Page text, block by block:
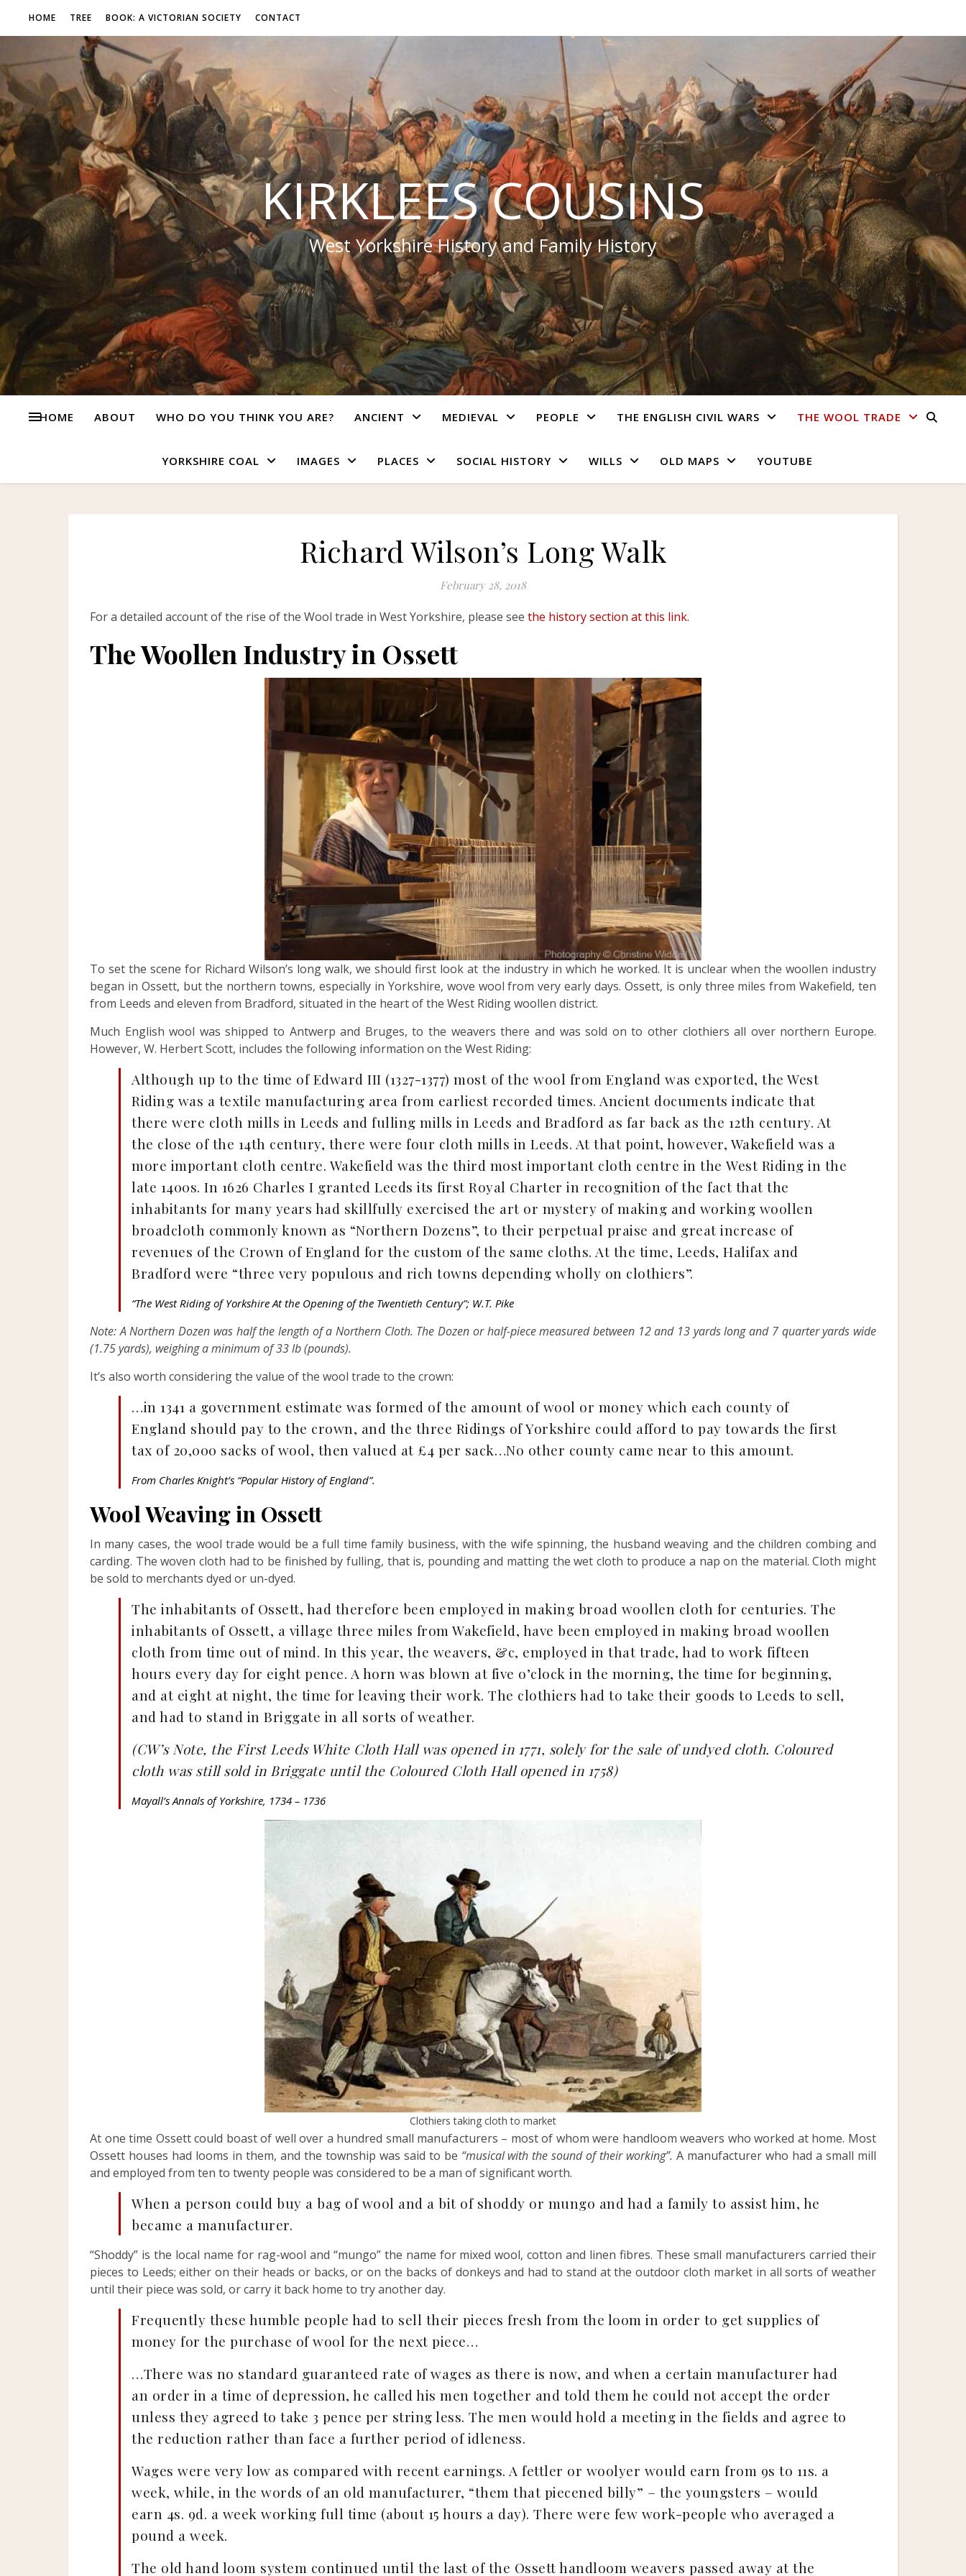
HOME TREE BOOK: A VICTORIAN SOCIETY CONTACT
KIRKLEES COUSINS
West Yorkshire History and Family History
HOME ABOUT WHO DO YOU THINK YOU ARE? ANCIENT MEDIEVAL PEOPLE THE ENGLISH CIVIL WARS THE WOOL TRADE
YORKSHIRE COAL IMAGES PLACES SOCIAL HISTORY WILLS OLD MAPS YOUTUBE
Richard Wilson’s Long Walk
February 28, 2018
For a detailed account of the rise of the Wool trade in West Yorkshire, please see the history section at this link.
The Woollen Industry in Ossett
To set the scene for Richard Wilson’s long walk, we should first look at the industry in which he worked. It is unclear when the woollen industry
began in Ossett, but the northern towns, especially in Yorkshire, wove wool from very early days. Ossett, is only three miles from Wakefield, ten
from Leeds and eleven from Bradford, situated in the heart of the West Riding woollen district.
Much English wool was shipped to Antwerp and Bruges, to the weavers there and was sold on to other clothiers all over northern Europe.
However, W. Herbert Scott, includes the following information on the West Riding:
Although up to the time of Edward III (1327-1377) most of the wool from England was exported, the West
Riding was a textile manufacturing area from earliest recorded times. Ancient documents indicate that
there were cloth mills in Leeds and fulling mills in Leeds and Bradford as far back as the 12th century. At
the close of the 14th century, there were four cloth mills in Leeds. At that point, however, Wakefield was a
more important cloth centre. Wakefield was the third most important cloth centre in the West Riding in the
late 1400s. In 1626 Charles I granted Leeds its first Royal Charter in recognition of the fact that the
inhabitants for many years had skillfully exercised the art or mystery of making and working woollen
broadcloth commonly known as “Northern Dozens”, to their perpetual praise and great increase of
revenues of the Crown of England for the custom of the same cloths. At the time, Leeds, Halifax and
Bradford were “three very populous and rich towns depending wholly on clothiers”.
“The West Riding of Yorkshire At the Opening of the Twentieth Century”; W.T. Pike
Note: A Northern Dozen was half the length of a Northern Cloth. The Dozen or half-piece measured between 12 and 13 yards long and 7 quarter yards wide
(1.75 yards), weighing a minimum of 33 lb (pounds).
It’s also worth considering the value of the wool trade to the crown:
…in 1341 a government estimate was formed of the amount of wool or money which each county of
England should pay to the crown, and the three Ridings of Yorkshire could afford to pay towards the first
tax of 20,000 sacks of wool, then valued at £4 per sack…No other county came near to this amount.
From Charles Knight’s “Popular History of England”.
Wool Weaving in Ossett
In many cases, the wool trade would be a full time family business, with the wife spinning, the husband weaving and the children combing and
carding. The woven cloth had to be finished by fulling, that is, pounding and matting the wet cloth to produce a nap on the material. Cloth might
be sold to merchants dyed or un-dyed.
The inhabitants of Ossett, had therefore been employed in making broad woollen cloth for centuries. The
inhabitants of Ossett, a village three miles from Wakefield, have been employed in making broad woollen
cloth from time out of mind. In this year, the weavers, &c, employed in that trade, had to work fifteen
hours every day for eight pence. A horn was blown at five o’clock in the morning, the time for beginning,
and at eight at night, the time for leaving their work. The clothiers had to take their goods to Leeds to sell,
and had to stand in Briggate in all sorts of weather.
(CW’s Note, the First Leeds White Cloth Hall was opened in 1771, solely for the sale of undyed cloth. Coloured
cloth was still sold in Briggate until the Coloured Cloth Hall opened in 1758)
Mayall’s Annals of Yorkshire, 1734 – 1736
Clothiers taking cloth to market
At one time Ossett could boast of well over a hundred small manufacturers – most of whom were handloom weavers who worked at home. Most
Ossett houses had looms in them, and the township was said to be “musical with the sound of their working”.A manufacturer who had a small mill
and employed from ten to twenty people was considered to be a man of significant worth.
When a person could buy a bag of wool and a bit of shoddy or mungo and had a family to assist him, he
became a manufacturer.
“Shoddy” is the local name for rag-wool and “mungo” the name for mixed wool, cotton and linen fibres. These small manufacturers carried their
pieces to Leeds; either on their heads or backs, or on the backs of donkeys and had to stand at the outdoor cloth market in all sorts of weather
until their piece was sold, or carry it back home to try another day.
Frequently these humble people had to sell their pieces fresh from the loom in order to get supplies of
money for the purchase of wool for the next piece…
…There was no standard guaranteed rate of wages as there is now, and when a certain manufacturer had
an order in a time of depression, he called his men together and told them he could not accept the order
unless they agreed to take 3 pence per string less. The men would hold a meeting in the fields and agree to
the reduction rather than face a further period of idleness.
Wages were very low as compared with recent earnings. A fettler or woolyer would earn from 9s to 11s. a
week, while, in the words of an old manufacturer, “them that piecened billy” – the youngsters – would
earn 4s. 9d. a week working full time (about 15 hours a day). There were few work-people who averaged a
pound a week.
The old hand loom system continued until the last of the Ossett handloom weavers passed away at the